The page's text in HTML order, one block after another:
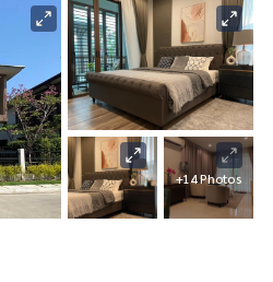
+14 Photos